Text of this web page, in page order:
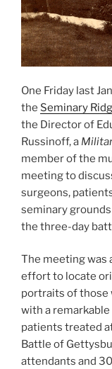
One Friday last
the Seminary
the Director of
Russinoff, a
member of the
meeting to
surgeons,
seminary
the three-day
The meeting was
effort to locate
portraits of those
with a
patients treated
Battle of
attendants and